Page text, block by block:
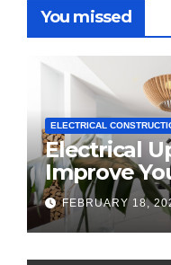
You missed
ELECTRICAL
Electrical
Improve
2025
FEBRUARY 18,